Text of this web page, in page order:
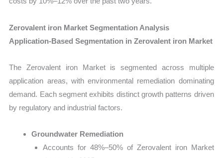
Zerovalent iron Market Segmentation Analysis
Application-Based Segmentation in Zerovalent iron Market
The Zerovalent iron Market is segmented across multiple
application areas, with environmental remediation dominating
demand. Each segment exhibits distinct growth patterns driven
by regulatory and industrial factors.
Groundwater Remediation
Accounts for 48%–50% of Zerovalent iron Market